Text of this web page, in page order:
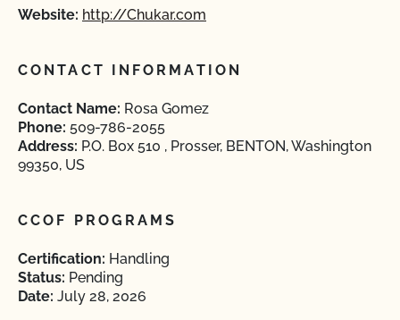
Website: http://Chukar.com
CONTACT INFORMATION
Contact Name: Rosa Gomez
Phone: 509-786-2055
Address: P.O. Box 510 , Prosser, BENTON, Washington
99350, US
CCOF PROGRAMS
Certification: Handling
Status: Pending
Date: July 28, 2026